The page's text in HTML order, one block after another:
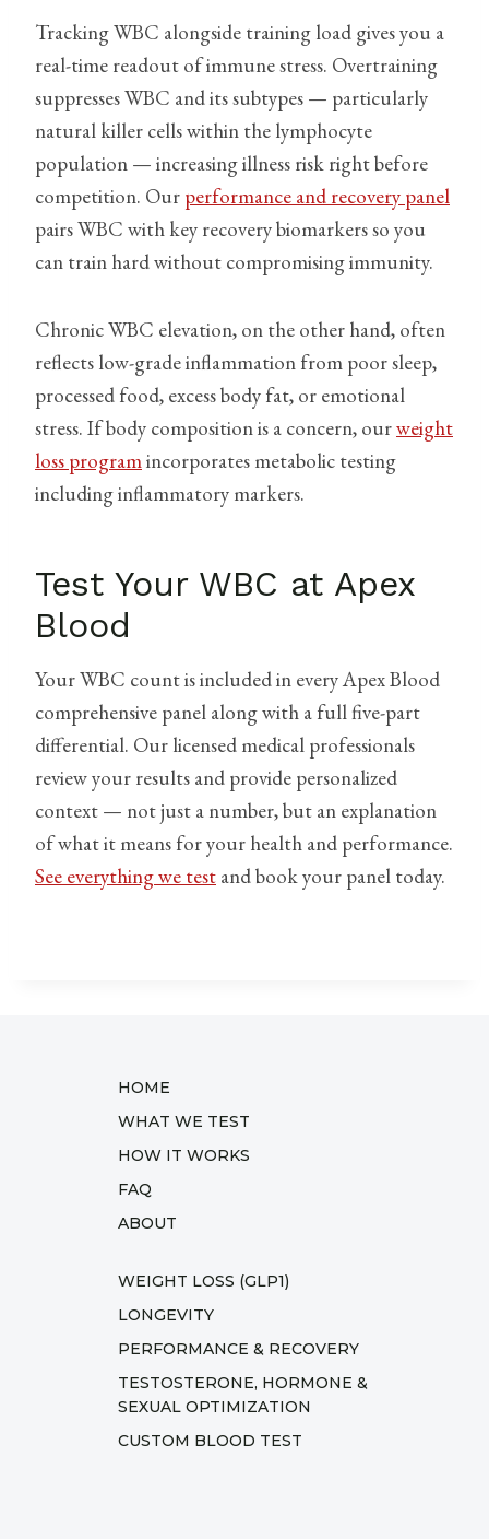
Tracking WBC alongside training load gives you a
real-time readout of immune stress. Overtraining
suppresses WBC and its subtypes — particularly
natural killer cells within the lymphocyte
population — increasing illness risk right before
competition. Our performance and recovery panel
pairs WBC with key recovery biomarkers so you
can train hard without compromising immunity.
Chronic WBC elevation, on the other hand, often
reflects low-grade inflammation from poor sleep,
processed food, excess body fat, or emotional
stress. If body composition is a concern, ourweight
loss programincorporates metabolic testing
including inflammatory markers.
Test Your WBC at Apex
Blood
Your WBC count is included in every Apex Blood
comprehensive panel along with a full five-part
differential. Our licensed medical professionals
review your results and provide personalized
context — not just a number, but an explanation
of what it means for your health and performance.
See everything we test and book your panel today.
HOME
WHAT WE TEST
HOW IT WORKS
FAQ
ABOUT
WEIGHT LOSS (GLP1)
LONGEVITY
PERFORMANCE & RECOVERY
TESTOSTERONE, HORMONE &
SEXUAL OPTIMIZATION
CUSTOM BLOOD TEST